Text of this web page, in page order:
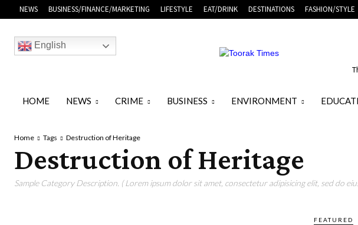
NEWS BUSINESS/FINANCE/MARKETING LIFESTYLE EAT/DRINK DESTINATIONS FASHION/STYLE
English
HOME NEWS CRIME BUSINESS ENVIRONMENT
Home Tags Destruction of Heritage
Destruction of Heritage
Sample Category Description. ( Lorem ipsum dolor sit amet, consectetur adipisicing elit, sed do
FEATURED